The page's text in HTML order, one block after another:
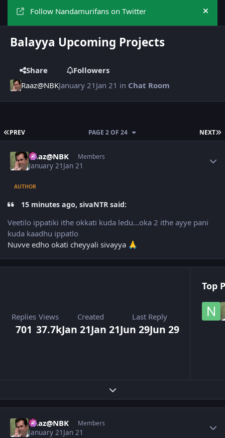
Follow Nandamurifans on Twitter Hide
Balayya Upcoming Projects
Share
Followers
Raaz@NBKJanuary 21 Jan 21 in Chat Room
FIRST PAGE
PREV NEXT
PAGE 2 OF 24
Raaz@NBK Members
January 21 Jan 21
AUTHOR
15 minutes ago, sivaNTR said:
Veetilo ippatiki ithe okkati kuda ledu...oka 2 ithe ayye pani
kuda kaadhu ippatlo
Nuvve edho okati cheyyali sivayya 🙏
Replies
701
Views
37.7k
Created
Jan 21Jan 21
Last Reply
Jun 29Jun 29
Top
Expand topic overview
Raaz@NBK Members
January 21 Jan 21